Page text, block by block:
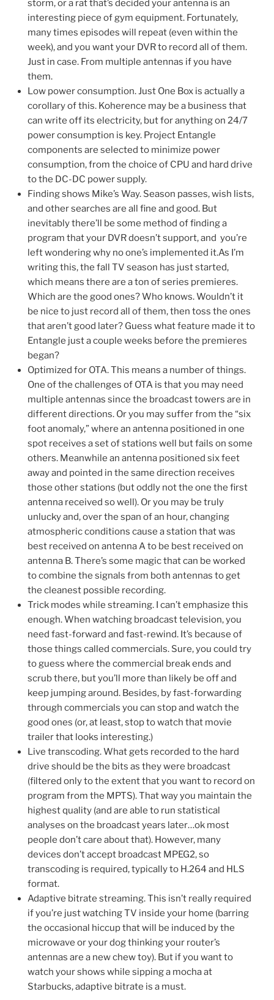
storm, or a rat that’s decided your antenna is an
interesting piece of gym equipment. Fortunately,
many times episodes will repeat (even within the
week), and you want your DVR to record all of them.
Just in case. From multiple antennas if you have
them.
Low power consumption. Just One Box is actually a
corollary of this. Koherence may be a business that
can write off its electricity, but for anything on 24/7
power consumption is key. Project Entangle
components are selected to minimize power
consumption, from the choice of CPU and hard drive
to the DC-DC power supply.
Finding shows Mike’s Way. Season passes, wish lists,
and other searches are all fine and good. But
inevitably there’ll be some method of finding a
program that your DVR doesn’t support, and you’re
left wondering why no one’s implemented it.As I’m
writing this, the fall TV season has just started,
which means there are a ton of series premieres.
Which are the good ones? Who knows. Wouldn’t it
be nice to just record all of them, then toss the ones
that aren’t good later? Guess what feature made it to
Entangle just a couple weeks before the premieres
began?
Optimized for OTA. This means a number of things.
One of the challenges of OTA is that you may need
multiple antennas since the broadcast towers are in
different directions. Or you may suffer from the “six
foot anomaly,” where an antenna positioned in one
spot receives a set of stations well but fails on some
others. Meanwhile an antenna positioned six feet
away and pointed in the same direction receives
those other stations (but oddly not the one the first
antenna received so well). Or you may be truly
unlucky and, over the span of an hour, changing
atmospheric conditions cause a station that was
best received on antenna A to be best received on
antenna B. There’s some magic that can be worked
to combine the signals from both antennas to get
the cleanest possible recording.
Trick modes while streaming. I can’t emphasize this
enough. When watching broadcast television, you
need fast-forward and fast-rewind. It’s because of
those things called commercials. Sure, you could try
to guess where the commercial break ends and
scrub there, but you’ll more than likely be off and
keep jumping around. Besides, by fast-forwarding
through commercials you can stop and watch the
good ones (or, at least, stop to watch that movie
trailer that looks interesting.)
Live transcoding. What gets recorded to the hard
drive should be the bits as they were broadcast
(filtered only to the extent that you want to record on
program from the MPTS). That way you maintain the
highest quality (and are able to run statistical
analyses on the broadcast years later…ok most
people don’t care about that). However, many
devices don’t accept broadcast MPEG2, so
transcoding is required, typically to H.264 and HLS
format.
Adaptive bitrate streaming. This isn’t really required
if you’re just watching TV inside your home (barring
the occasional hiccup that will be induced by the
microwave or your dog thinking your router’s
antennas are a new chew toy). But if you want to
watch your shows while sipping a mocha at
Starbucks, adaptive bitrate is a must.